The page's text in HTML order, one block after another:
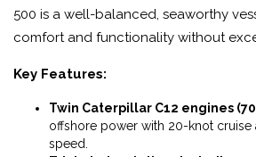
500 is a well-balanced, seaworthy
comfort and functionality without
Key Features:
Twin Caterpillar C12 engines
offshore power with 20-knot
speed.